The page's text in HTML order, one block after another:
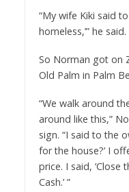
“My wife Kiki said to
homeless,’” he said.
So Norman got on
Old Palm in Palm
“We walk around
around like this,”
sign. “I said to the
for the house?’ I
price. I said, ‘Close
Cash.’ ”